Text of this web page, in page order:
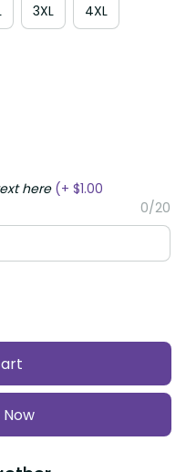
3XL 4XL
here(+ $1.00
0/20